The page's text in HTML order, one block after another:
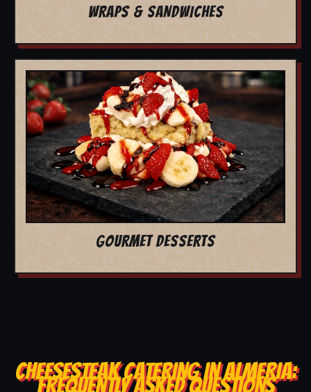
WRAPS & SANDWICHES
GOURMET DESSERTS
CHEESESTEAK CATERING IN ALMERIA:
FREQUENTLY ASKED QUESTIONS